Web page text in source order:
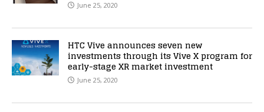
June 25, 2020
HTC Vive announces seven new
investments through its Vive X program for
early-stage XR market investment
June 25, 2020